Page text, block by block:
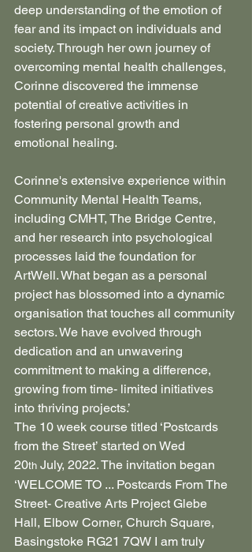
deep understanding of the emotion of
fear and its impact on individuals and
society. Through her own journey of
overcoming mental health challenges,
Corinne discovered the immense
potential of creative activities in
fostering personal growth and
emotional healing.
Corinne's extensive experience within
Community Mental Health Teams,
including CMHT, The Bridge Centre,
and her research into psychological
processes laid the foundation for
ArtWell. What began as a personal
project has blossomed into a dynamic
organisation that touches all community
sectors. We have evolved through
dedication and an unwavering
commitment to making a difference,
growing from time- limited initiatives
into thriving projects.’
The 10 week course titled ‘Postcards
from the Street’ started on Wed
20th July, 2022. The invitation began
‘WELCOME TO ... Postcards From The
Street- Creative Arts Project Glebe
Hall, Elbow Corner, Church Square,
Basingstoke RG21 7QW I am truly